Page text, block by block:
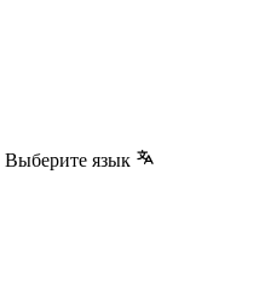
Выберите язык